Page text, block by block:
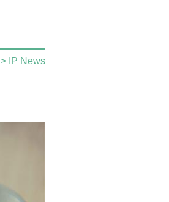
> IP News